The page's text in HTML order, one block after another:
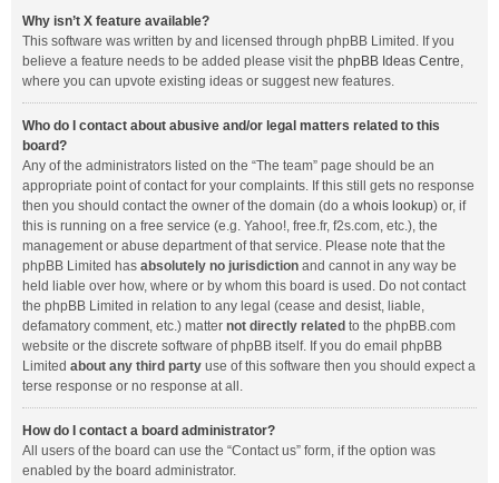
Why isn’t X feature available?
This software was written by and licensed through phpBB Limited. If you
believe a feature needs to be added please visit the phpBB Ideas Centre,
where you can upvote existing ideas or suggest new features.
Who do I contact about abusive and/or legal matters related to this
board?
Any of the administrators listed on the “The team” page should be an
appropriate point of contact for your complaints. If this still gets no response
then you should contact the owner of the domain (do a whois lookup) or, if
this is running on a free service (e.g. Yahoo!, free.fr, f2s.com, etc.), the
management or abuse department of that service. Please note that the
phpBB Limited has absolutely no jurisdiction and cannot in any way be
held liable over how, where or by whom this board is used. Do not contact
the phpBB Limited in relation to any legal (cease and desist, liable,
defamatory comment, etc.) matter not directly related to the phpBB.com
website or the discrete software of phpBB itself. If you do email phpBB
Limited about any third party use of this software then you should expect a
terse response or no response at all.
How do I contact a board administrator?
All users of the board can use the “Contact us” form, if the option was
enabled by the board administrator.